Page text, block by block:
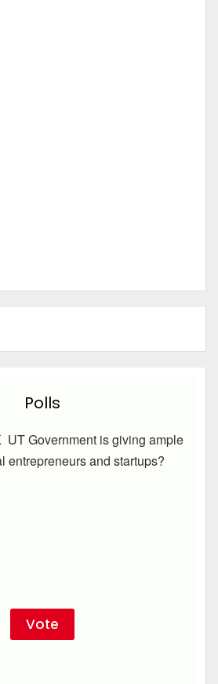
Polls
UT Government is giving ample
entrepreneurs and startups?